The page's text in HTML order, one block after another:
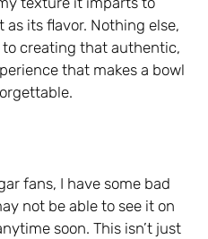
its flavor. Nothing else,
creating that authentic,
that makes a bowl
fans, I have some bad
not be able to see it on
soon. This isn’t just